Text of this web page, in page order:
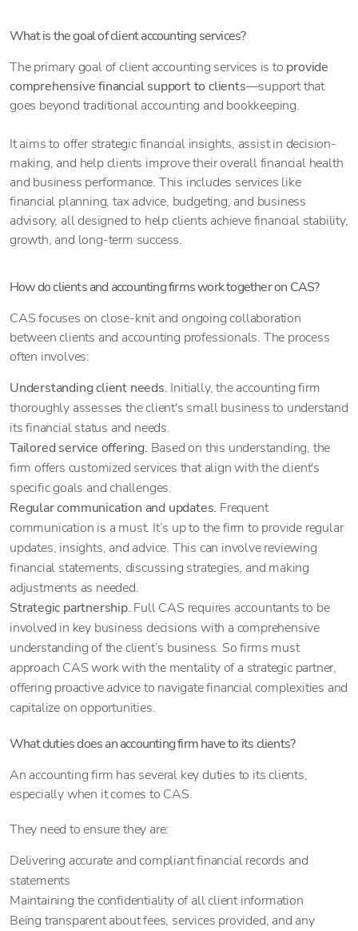
What is the goal of client accounting services?
The primary goal of client accounting services is to provide
comprehensive financial support to clients—support that
goes beyond traditional accounting and bookkeeping.
It aims to offer strategic financial insights, assist in decision-
making, and help clients improve their overall financial health
and business performance. This includes services like
financial planning, tax advice, budgeting, and business
advisory, all designed to help clients achieve financial stability,
growth, and long-term success.
How do clients and accounting firms work together on CAS?
CAS focuses on close-knit and ongoing collaboration
between clients and accounting professionals. The process
often involves:
Understanding client needs. Initially, the accounting firm
thoroughly assesses the client's small business to understand
its financial status and needs.
Tailored service offering. Based on this understanding, the
firm offers customized services that align with the client's
specific goals and challenges.
Regular communication and updates. Frequent
communication is a must. It’s up to the firm to provide regular
updates, insights, and advice. This can involve reviewing
financial statements, discussing strategies, and making
adjustments as needed.
Strategic partnership. Full CAS requires accountants to be
involved in key business decisions with a comprehensive
understanding of the client’s business. So firms must
approach CAS work with the mentality of a strategic partner,
offering proactive advice to navigate financial complexities and
capitalize on opportunities.
What duties does an accounting firm have to its clients?
An accounting firm has several key duties to its clients,
especially when it comes to CAS.
They need to ensure they are:
Delivering accurate and compliant financial records and
statements
Maintaining the confidentiality of all client information
Being transparent about fees, services provided, and any